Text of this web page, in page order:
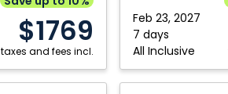
$1769
taxes and fees incl.
Feb 23, 2027
7 days
All Inclusive
Plata,
Dominican
Republic